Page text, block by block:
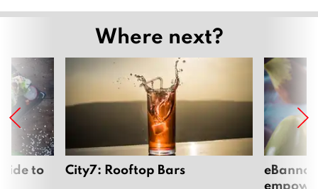
Where next?
to City7: Rooftop Bars